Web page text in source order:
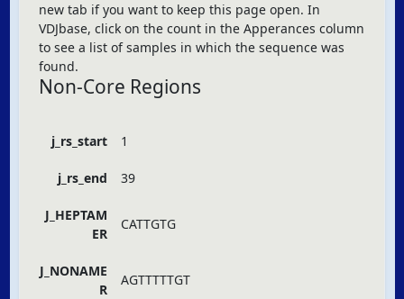
new tab if you want to keep this page open. In
VDJbase, click on the count in the Apperances column
to see a list of samples in which the sequence was
found.
Non-Core Regions
j_rs_start 1
j_rs_end 39
J_HEPTAM
ER
CATTGTG
J_NONAME
R
AGTTTTTGT